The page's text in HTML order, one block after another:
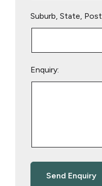
Suburb, State,
Enquiry: